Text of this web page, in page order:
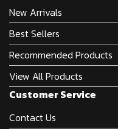
New Arrivals
Best Sellers
Recommended Products
View All Products
Customer Service
Contact Us